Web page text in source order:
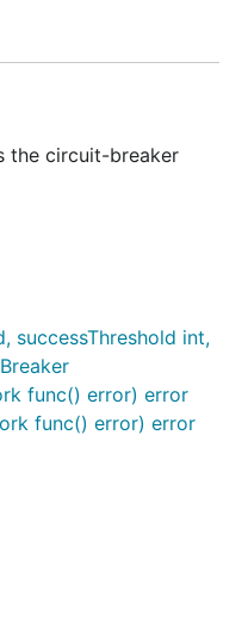
the circuit-breaker
successThreshold int,
func() error) error
func() error) error